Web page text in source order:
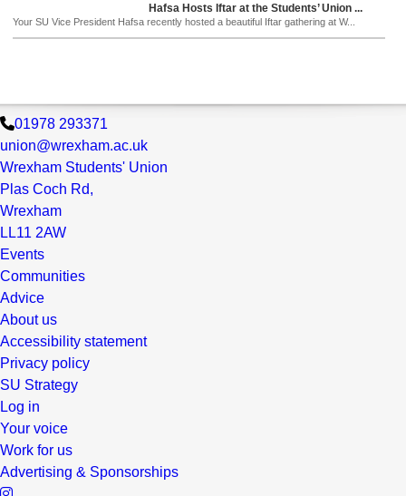
Hafsa Hosts Iftar at the Students’ Union ...
Your SU Vice President Hafsa recently hosted a beautiful Iftar gathering at W...
01978 293371
union@wrexham.ac.uk
Wrexham Students' Union
Plas Coch Rd,
Wrexham
LL11 2AW
Events
Communities
Advice
About us
Accessibility statement
Privacy policy
SU Strategy
Log in
Your voice
Work for us
Advertising & Sponsorships